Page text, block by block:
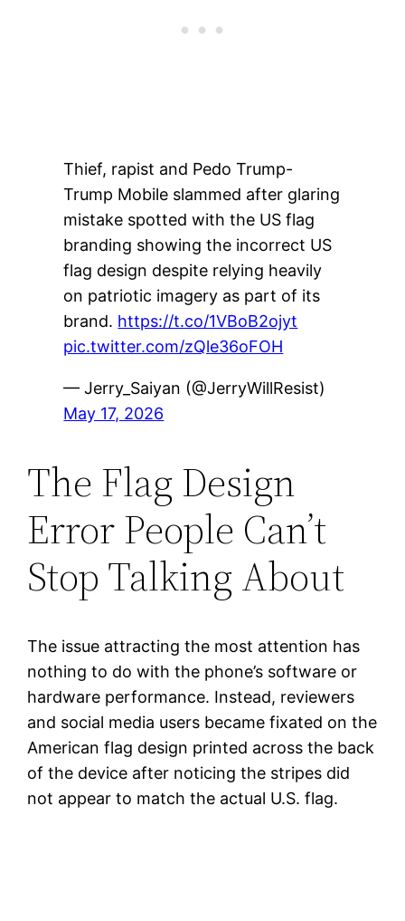
Thief, rapist and Pedo Trump-
Trump Mobile slammed after glaring
mistake spotted with the US flag
branding showing the incorrect US
flag design despite relying heavily
on patriotic imagery as part of its
brand. https://t.co/1VBoB2ojyt
pic.twitter.com/zQle36oFOH
— Jerry_Saiyan (@JerryWillResist)
May 17, 2026
The Flag Design
Error People Can’t
Stop Talking About
The issue attracting the most attention has
nothing to do with the phone’s software or
hardware performance. Instead, reviewers
and social media users became fixated on the
American flag design printed across the back
of the device after noticing the stripes did
not appear to match the actual U.S. flag.